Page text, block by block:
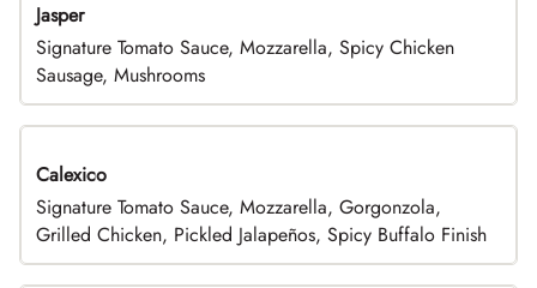
Jasper
Signature Tomato Sauce, Mozzarella, Spicy Chicken
Sausage, Mushrooms
Calexico
Signature Tomato Sauce, Mozzarella, Gorgonzola,
Grilled Chicken, Pickled Jalapeños, Spicy Buffalo Finish